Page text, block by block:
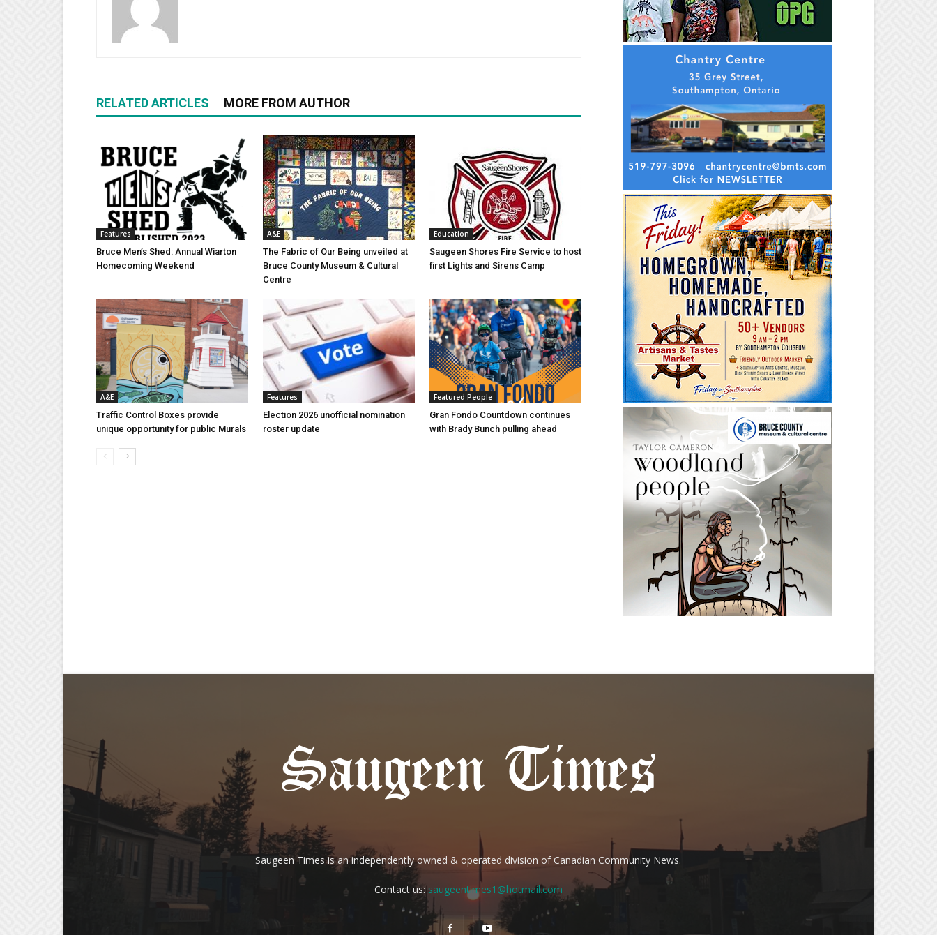
RELATED ARTICLES MORE FROM AUTHOR
Features
Bruce Men’s Shed: Annual Wiarton
Homecoming Weekend
A&E
The Fabric of Our Being unveiled at
Bruce County Museum & Cultural
Centre
Education
Saugeen Shores Fire Service to host
first Lights and Sirens Camp
A&E
Traffic Control Boxes provide
unique opportunity for public Murals
Features
Election 2026 unofficial nomination
roster update
Featured People
Gran Fondo Countdown continues
with Brady Bunch pulling ahead
Saugeen Times is an independently owned & operated division of Canadian Community News.
Contact us:saugeentimes1@hotmail.com